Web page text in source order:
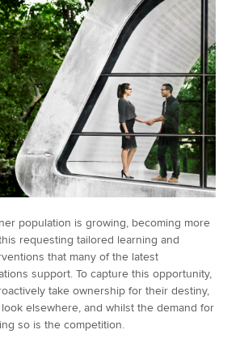
population is growing, becoming more
requesting tailored learning and
that many of the latest
support. To capture this opportunity,
take ownership for their destiny,
elsewhere, and whilst the demand for
so is the competition.